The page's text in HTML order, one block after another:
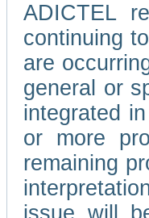
ADICTEL
continuing
are
general or
integrated
or more
remaining
issue will